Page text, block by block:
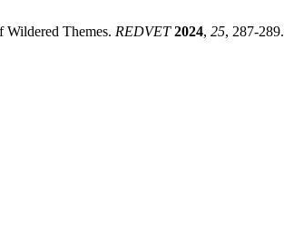
Themes. REDVET 2024, 25, 287-289.